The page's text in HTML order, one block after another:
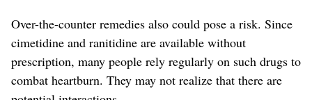
Over-the-counter remedies also could pose a risk. Since
cimetidine and ranitidine are available without
prescription, many people rely regularly on such drugs to
combat heartburn. They may not realize that there are